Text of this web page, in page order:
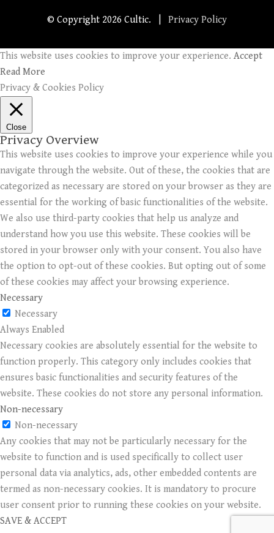
© Copyright 2026 Cultic. | Privacy Policy
This website uses cookies to improve your experience. Accept
Read More
Privacy & Cookies Policy
Close
Privacy Overview
This website uses cookies to improve your experience while you
navigate through the website. Out of these, the cookies that are
categorized as necessary are stored on your browser as they are
essential for the working of basic functionalities of the website.
We also use third-party cookies that help us analyze and
understand how you use this website. These cookies will be
stored in your browser only with your consent. You also have
the option to opt-out of these cookies. But opting out of some
of these cookies may affect your browsing experience.
Necessary
Necessary
Always Enabled
Necessary cookies are absolutely essential for the website to
function properly. This category only includes cookies that
ensures basic functionalities and security features of the
website. These cookies do not store any personal information.
Non-necessary
Non-necessary
Any cookies that may not be particularly necessary for the
website to function and is used specifically to collect user
personal data via analytics, ads, other embedded contents are
termed as non-necessary cookies. It is mandatory to procure
user consent prior to running these cookies on your website.
SAVE & ACCEPT